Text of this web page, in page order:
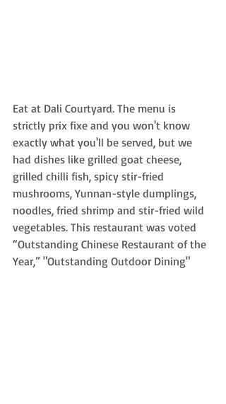
Eat at Dali Courtyard. The menu is
strictly prix fixe and you won't know
exactly what you'll be served, but we
had dishes like grilled goat cheese,
grilled chilli fish, spicy stir-fried
mushrooms, Yunnan-style dumplings,
noodles, fried shrimp and stir-fried wild
vegetables. This restaurant was voted
“Outstanding Chinese Restaurant of the
Year,” "Outstanding Outdoor Dining"